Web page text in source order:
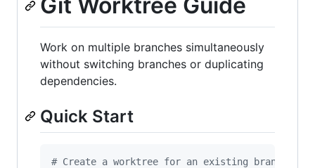
Work on multiple branches simultaneously
without switching branches or duplicating
dependencies.
Quick Start
# Create a worktree for an existing branch